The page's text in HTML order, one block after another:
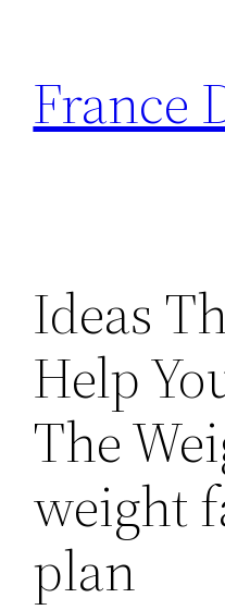
contenu
France
Ideas
Help
The
weight
plan